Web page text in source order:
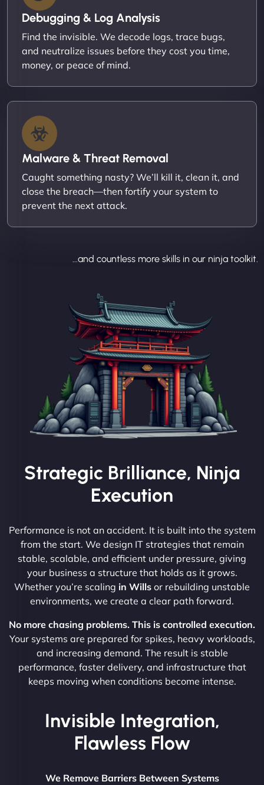
Debugging & Log Analysis
Find the invisible. We decode logs, trace bugs,
and neutralize issues before they cost you time,
money, or peace of mind.
Malware & Threat Removal
Caught something nasty? We’ll kill it, clean it, and
close the breach—then fortify your system to
prevent the next attack.
...and countless more skills in our ninja toolkit.
Strategic Brilliance, Ninja
Execution
Performance is not an accident. It is built into the system
from the start. We design IT strategies that remain
stable, scalable, and efficient under pressure, giving
your business a structure that holds as it grows.
Whether you’re scaling in Wills or rebuilding unstable
environments, we create a clear path forward.
No more chasing problems. This is controlled execution.
Your systems are prepared for spikes, heavy workloads,
and increasing demand. The result is stable
performance, faster delivery, and infrastructure that
keeps moving when conditions become intense.
Invisible Integration,
Flawless Flow
We Remove Barriers Between Systems